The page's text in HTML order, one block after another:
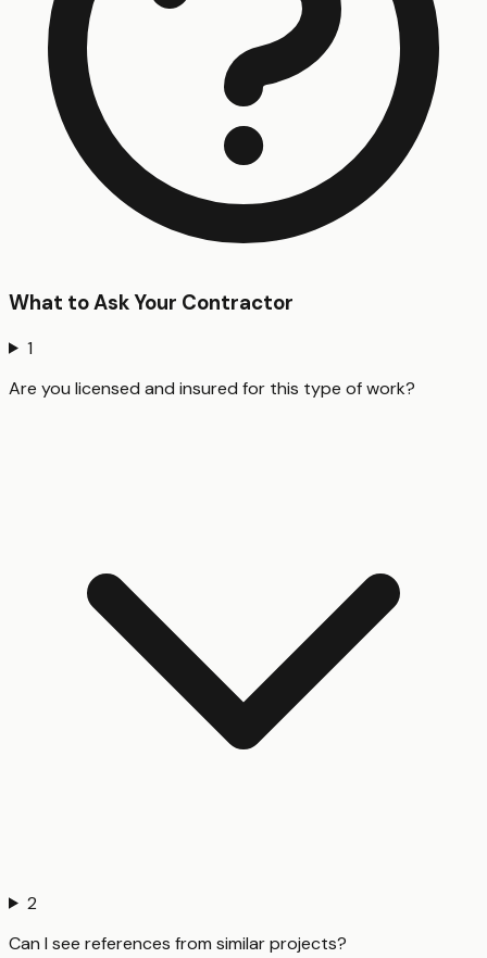
What to Ask Your Contractor
1
Are you licensed and insured for this type of work?
2
Can I see references from similar projects?